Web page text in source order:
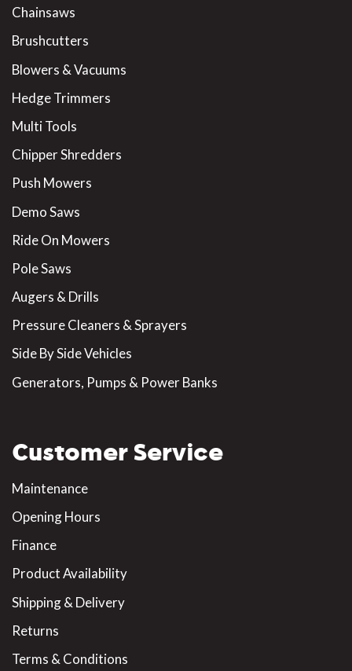
Chainsaws
Brushcutters
Blowers & Vacuums
Hedge Trimmers
Multi Tools
Chipper Shredders
Push Mowers
Demo Saws
Ride On Mowers
Pole Saws
Augers & Drills
Pressure Cleaners & Sprayers
Side By Side Vehicles
Generators, Pumps & Power Banks
Customer Service
Maintenance
Opening Hours
Finance
Product Availability
Shipping & Delivery
Returns
Terms & Conditions